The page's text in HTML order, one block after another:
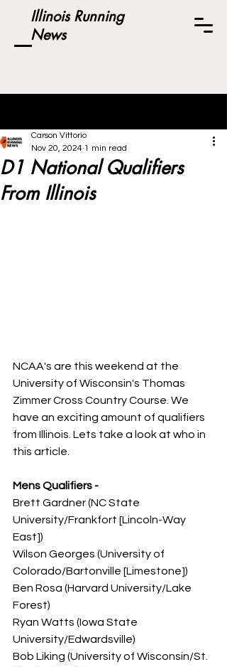
Illinois Running
News
D1 National Qualifiers
From Illinois
Carson Vittorio
Nov 20, 2024 1 min read
NCAA's are this weekend at the
University of Wisconsin's Thomas
Zimmer Cross Country Course. We
have an exciting amount of qualifiers
from Illinois. Lets take a look at who in
this article.
Mens Qualifiers -
Brett Gardner (NC State
University/Frankfort [Lincoln-Way
East])
Wilson Georges (University of
Colorado/Bartonville [Limestone])
Ben Rosa (Harvard University/Lake
Forest)
Ryan Watts (Iowa State
University/Edwardsville)
Bob Liking (University of Wisconsin/St.